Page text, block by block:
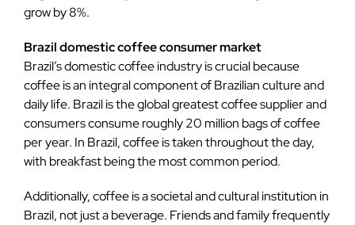
grow by 8%.
Brazil domestic coffee consumer market
Brazil’s domestic coffee industry is crucial because
coffee is an integral component of Brazilian culture and
daily life. Brazil is the global greatest coffee supplier and
consumers consume roughly 20 million bags of coffee
per year. In Brazil, coffee is taken throughout the day,
with breakfast being the most common period.
Additionally, coffee is a societal and cultural institution in
Brazil, not just a beverage. Friends and family frequently